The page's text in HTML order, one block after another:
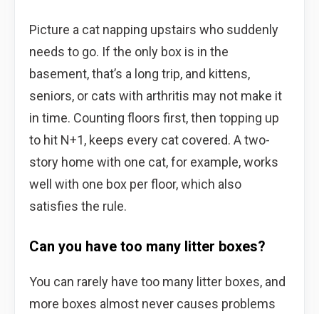
Picture a cat napping upstairs who suddenly
needs to go. If the only box is in the
basement, that’s a long trip, and kittens,
seniors, or cats with arthritis may not make it
in time. Counting floors first, then topping up
to hit N+1, keeps every cat covered. A two-
story home with one cat, for example, works
well with one box per floor, which also
satisfies the rule.
Can you have too many litter boxes?
You can rarely have too many litter boxes, and
more boxes almost never causes problems